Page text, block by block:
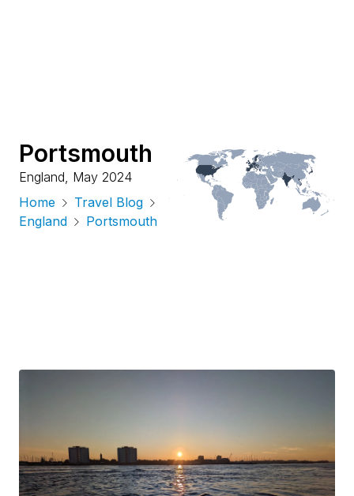
Portsmouth
England, May 2024
Home
Travel Blog
England
Portsmouth